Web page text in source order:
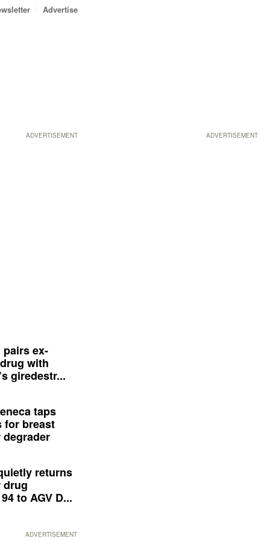
ADVERTISEMENT
Advertise
ADVERTISEMENT
pairs ex-
with
giredestr...
taps
for breast
degrader
returns
drug
to AGV D...
ADVERTISEMENT